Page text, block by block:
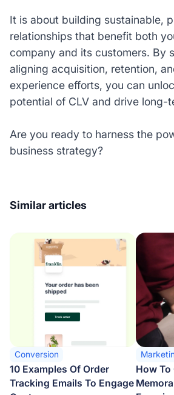
It is about building sustainable,
relationships that benefit both
company and its customers. By
aligning acquisition, retention,
experience efforts, you can
potential of CLV and drive long-
Are you ready to harness the
business strategy?
Similar articles
Conversion
10 Examples Of Order
Tracking Emails To Engage
How To